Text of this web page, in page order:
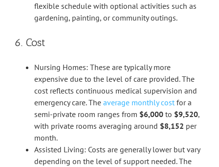
flexible schedule with optional activities such as
gardening, painting, or community outings.
6. Cost
Nursing Homes: These are typically more
expensive due to the level of care provided. The
cost reflects continuous medical supervision and
emergency care. The average monthly cost for a
semi-private room ranges from $6,000 to $9,520,
with private rooms averaging around $8,152 per
month.
Assisted Living: Costs are generally lower but vary
depending on the level of support needed. The